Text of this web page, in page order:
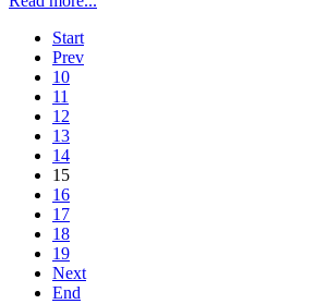
Start
Prev
10
11
12
13
14
15
16
17
18
19
Next
End